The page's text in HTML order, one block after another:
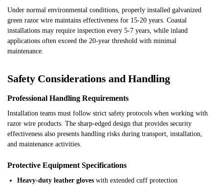
Under normal environmental conditions, properly installed galvanized
green razor wire maintains effectiveness for 15-20 years. Coastal
installations may require inspection every 5-7 years, while inland
applications often exceed the 20-year threshold with minimal
maintenance.
Safety Considerations and Handling
Professional Handling Requirements
Installation teams must follow strict safety protocols when working with
razor wire products. The sharp-edged design that provides security
effectiveness also presents handling risks during transport, installation,
and maintenance activities.
Protective Equipment Specifications
Heavy-duty leather gloves with extended cuff protection